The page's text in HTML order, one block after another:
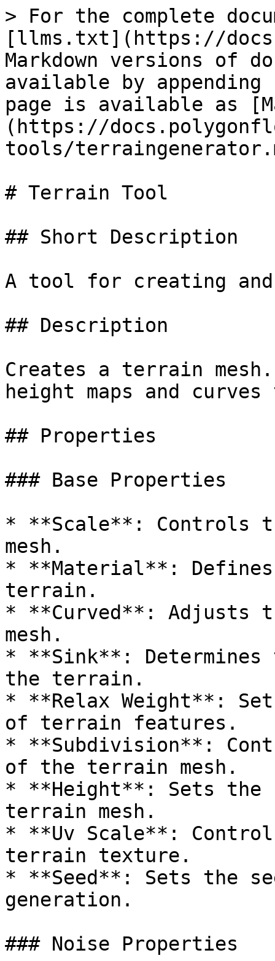
> For the complete
[llms.txt](https://
Markdown versions of
available by
page is available as
(https://
tools/
# Terrain Tool
## Short Description
A tool for creating and
## Description
Creates a terrain
height maps and
## Properties
### Base Properties
* **Scale**: Controls
mesh.
* **Material**:
terrain.
* **Curved**: Adjusts
mesh.
* **Sink**:
the terrain.
* **Relax Weight**:
of terrain features.
* **Subdivision**:
of the terrain mesh.
* **Height**: Sets the
terrain mesh.
* **Uv Scale**:
terrain texture.
* **Seed**: Sets the
generation.
### Noise Properties